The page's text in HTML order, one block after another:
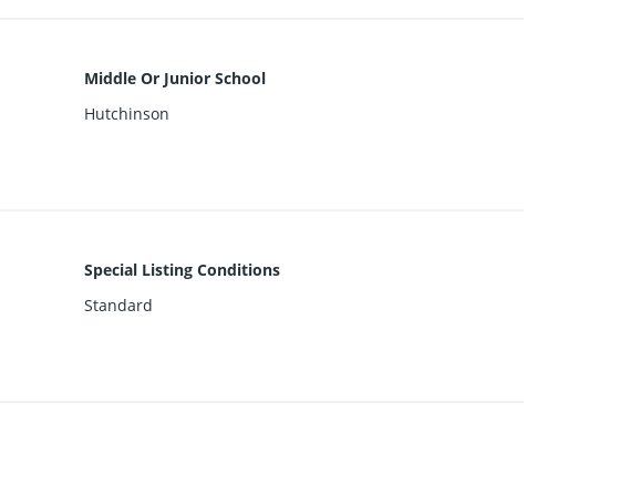
Middle Or Junior School
Hutchinson
Special Listing Conditions
Standard